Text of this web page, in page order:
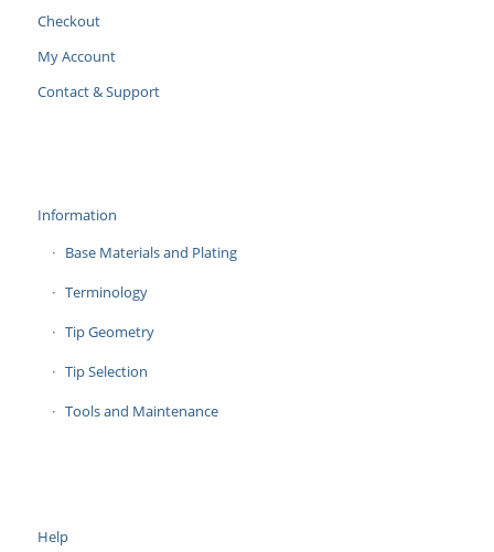
Checkout
My Account
Contact & Support
Information
Base Materials and Plating
Terminology
Tip Geometry
Tip Selection
Tools and Maintenance
Help